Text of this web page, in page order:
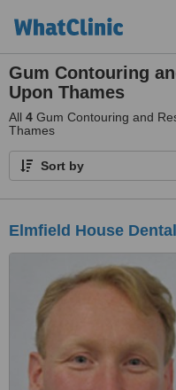
Gum Contouring
Upon Thames
All 4 Gum Contouring and
Thames
Sort by
Elmfield House